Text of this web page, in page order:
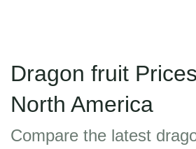
Dragon fruit
North America
Compare the latest